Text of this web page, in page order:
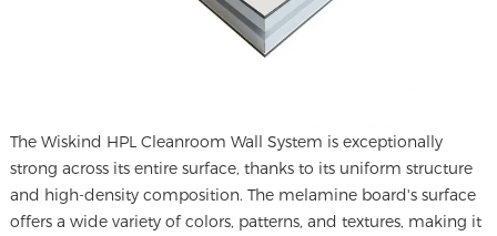
The Wiskind HPL Cleanroom Wall System is exceptionally
strong across its entire surface, thanks to its uniform structure
and high-density composition. The melamine board's surface
offers a wide variety of colors, patterns, and textures, making it